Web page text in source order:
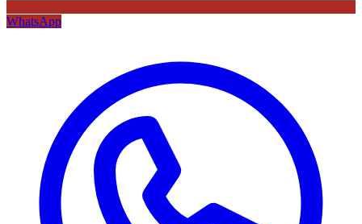
WhatsApp